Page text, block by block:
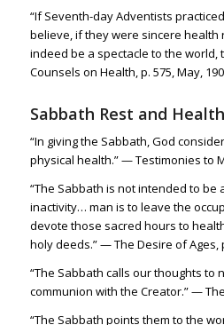
“If Seventh-day Adventists
believe, if they were sincere health
indeed be a spectacle to the world,
Counsels on Health, p. 575, May,
Sabbath Rest and Health
“In giving the Sabbath, God
physical health.” — Testimonies to
“The Sabbath is not intended to be
inactivity… man is to leave the
devote those sacred hours to
holy deeds.” — The Desire of Ages,
“The Sabbath calls our thoughts to
communion with the Creator.” —
“The Sabbath points them to the